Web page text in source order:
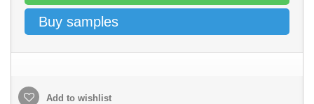
Buy samples
Add to wishlist